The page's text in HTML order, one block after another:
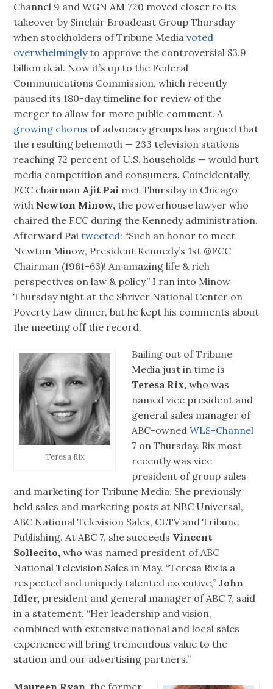
Channel 9 and WGN AM 720 moved closer to its
takeover by Sinclair Broadcast Group Thursday
when stockholders of Tribune Mediavoted
overwhelminglyto approve the controversial $3.9
billion deal. Now it’s up to the Federal
Communications Commission, which recently
paused its 180-day timeline for review of the
merger to allow for more public comment. A
growing chorus of advocacy groups has argued that
the resulting behemoth — 233 television stations
reaching 72 percent of U.S. households — would hurt
media competition and consumers. Coincidentally,
FCC chairman
met Thursday in Chicago
with Newton Minow, the powerhouse lawyer who
chaired the FCC during the Kennedy administration.
Afterward Paitweeted: “Such an honor to meet
Newton Minow, President Kennedy’s 1st @FCC
Chairman (1961-63)! An amazing life & rich
perspectives on law & policy.” I ran into Minow
Thursday night at the Shriver National Center on
Poverty Law dinner, but he kept his comments about
the meeting off the record.
Teresa Rix
Bailing out of Tribune
Media just in time is
Teresa Rix, who was
named vice president and
general sales manager of
ABC-owned WLS-Channel
7 on Thursday. Rix most
recently was vice
president of group sales
and marketing for Tribune Media. She previously
held sales and marketing posts at NBC Universal,
ABC National Television Sales, CLTV and Tribune
Publishing. At ABC 7, she succeeds Vincent
Sollecito, who was named president of ABC
National Television Sales in May. “Teresa Rix is a
respected and uniquely talented executive,” John
Idler, president and general manager of ABC 7, said
in a statement. “Her leadership and vision,
combined with extensive national and local sales
experience will bring tremendous value to the
station and our advertising partners.”
Maureen Ryan, the former